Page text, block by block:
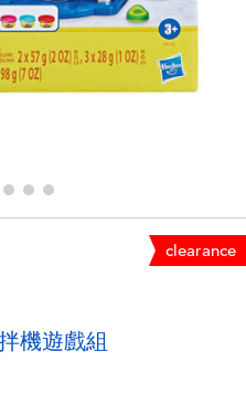
clearance
機遊戲組